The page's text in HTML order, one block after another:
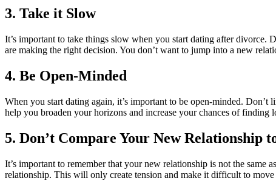
3. Take it Slow
It’s important to take things slow when you start dating after divorce.
are making the right decision. You don’t want to jump into a new
4. Be Open-Minded
When you start dating again, it’s important to be open-minded.
help you broaden your horizons and increase your chances of finding
5. Don’t Compare Your New Relationship
It’s important to remember that your new relationship is not the same
relationship. This will only create tension and make it difficult to